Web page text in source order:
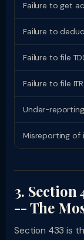
Failure to get
Failure to
Failure to file
Failure to file ITR
Under-
Misreporting of
3. Section
-- The
Section 433 is